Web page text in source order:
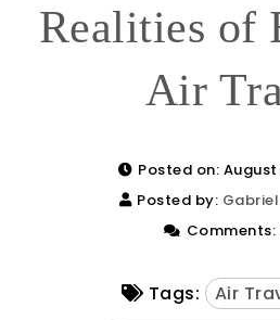
Realities of
Air
Posted on: August
Posted by:
Comments:
Tags: Air